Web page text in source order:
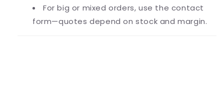
For big or mixed orders, use the contact
form—quotes depend on stock and margin.